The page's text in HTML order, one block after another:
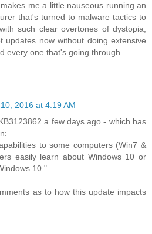
me a little nauseous running an
that's turned to malware tactics to
such clear overtones of dystopia,
updates now without doing extensive
every one that's going through.
2016 at 4:19 AM
a few days ago - which has
to some computers (Win7 &
easily learn about Windows 10 or
10."
as to how this update impacts